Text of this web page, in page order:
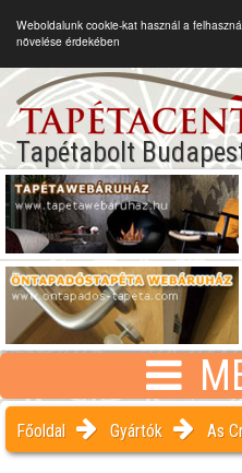
Weboldalunk cookie-kat használ a
növelése érdekében
Tapétabolt
Főoldal Gyártók As